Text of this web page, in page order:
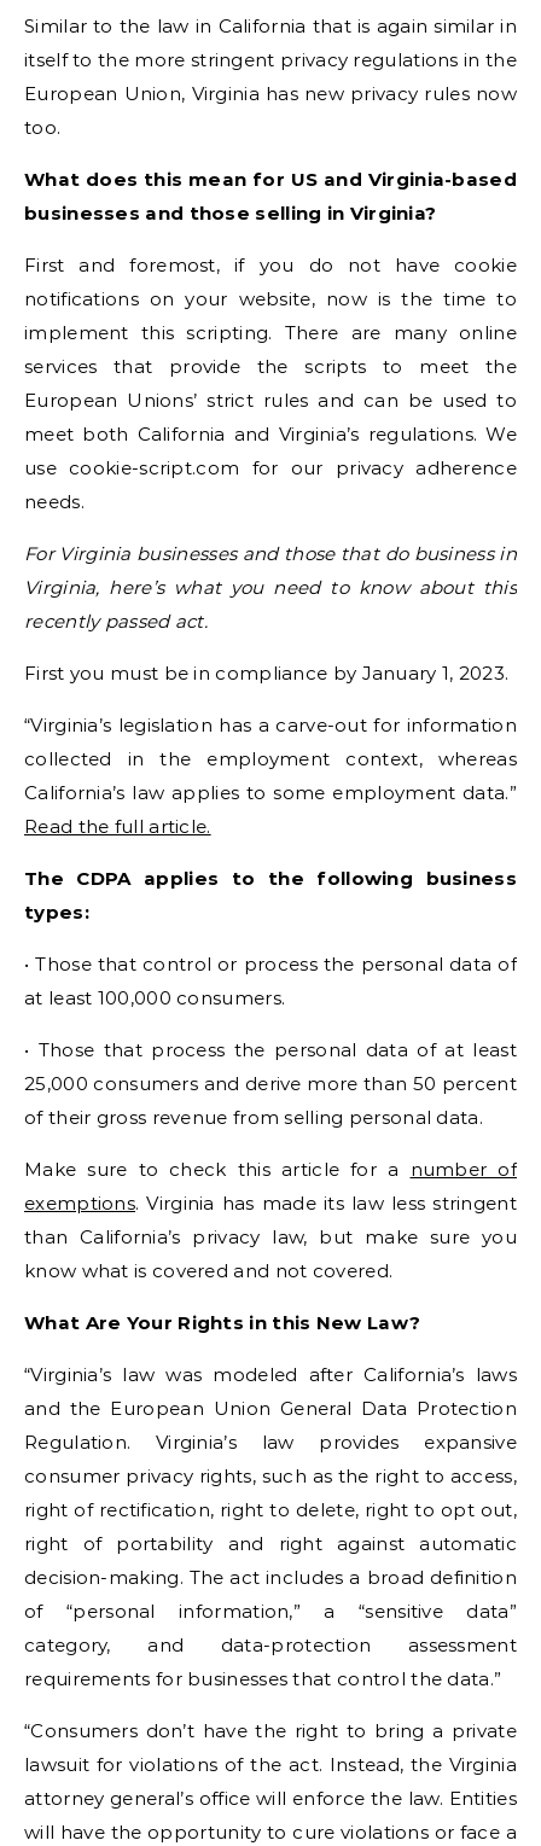
Similar to the law in California that is again similar in
itself to the more stringent privacy regulations in the
European Union, Virginia has new privacy rules now
too.
What does this mean for US and Virginia-based
businesses and those selling in Virginia?
First and foremost, if you do not have cookie
notifications on your website, now is the time to
implement this scripting. There are many online
services that provide the scripts to meet the
European Unions’ strict rules and can be used to
meet both California and Virginia’s regulations. We
use cookie-script.com for our privacy adherence
needs.
For Virginia businesses and those that do business in
Virginia, here’s what you need to know about this
recently passed act.
First you must be in compliance by January 1, 2023.
“Virginia’s legislation has a carve-out for information
collected in the employment context, whereas
California’s law applies to some employment data.”
Read the full article.
The CDPA applies to the following business
types:
• Those that control or process the personal data of
at least 100,000 consumers.
• Those that process the personal data of at least
25,000 consumers and derive more than 50 percent
of their gross revenue from selling personal data.
Make sure to check this article for a number of
exemptions. Virginia has made its law less stringent
than California’s privacy law, but make sure you
know what is covered and not covered.
What Are Your Rights in this New Law?
“Virginia’s law was modeled after California’s laws
and the European Union General Data Protection
Regulation. Virginia’s law provides expansive
consumer privacy rights, such as the right to access,
right of rectification, right to delete, right to opt out,
right of portability and right against automatic
decision-making. The act includes a broad definition
of “personal information,” a “sensitive data”
category, and data-protection assessment
requirements for businesses that control the data.”
“Consumers don’t have the right to bring a private
lawsuit for violations of the act. Instead, the Virginia
attorney general’s office will enforce the law. Entities
will have the opportunity to cure violations or face a